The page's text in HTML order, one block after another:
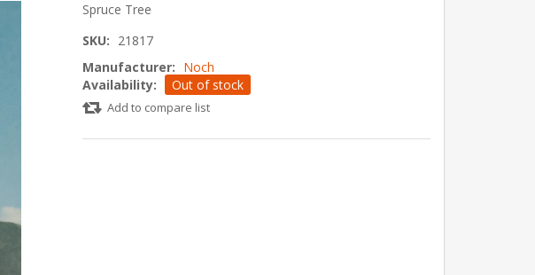
Spruce Tree
SKU: 21817
Manufacturer: Noch
Availability:
Out of stock
Add to compare list